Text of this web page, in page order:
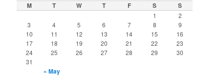
M T W T F S S
1
2
3
4 5 6 7 8
9
10
11 12 13 14 15
16
17
18 19 20 21 22
23
24
25 26 27 28 29
30
31
« May